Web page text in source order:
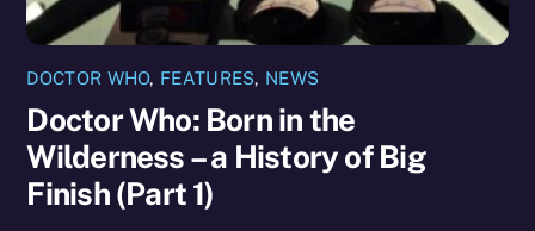
DOCTOR WHO, FEATURES, NEWS
Doctor Who: Born in the
Wilderness – a History of Big
Finish (Part 1)